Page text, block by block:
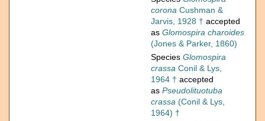
corona Cushman &
Jarvis, 1928 † accepted
as Glomospira charoides
(Jones & Parker, 1860)
Species Glomospira
crassa Conil & Lys,
1964 † accepted
as Pseudolituotuba
crassa (Conil & Lys,
1964) †